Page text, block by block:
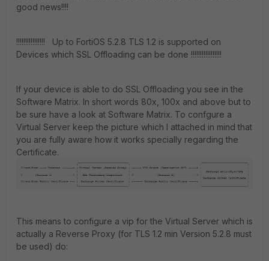
good news!!!!
!!!!!!!!!!!!!!!! Up to FortiOS 5.2.8 TLS 1.2 is supported on
Devices which SSL Offloading can be done !!!!!!!!!!!!!!!!!
If your device is able to do SSL Offloading you see in the
Software Matrix. In short words 80x, 100x and above but to
be sure have a look at Software Matrix. To confgure a
Virtual Server keep the picture which I attached in mind that
you are fully aware how it works specially regarding the
Certificate.
This means to configure a vip for the Virtual Server which is
actually a Reverse Proxy (for TLS 1.2 min Version 5.2.8 must
be used) do: